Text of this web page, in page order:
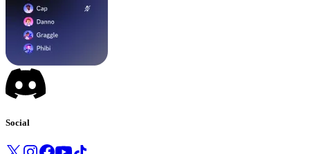
Social